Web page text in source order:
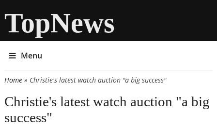
TopNews
Menu
You are here
Home» Christie's latest watch auction "a big success"
Christie's latest watch auction "a big
success"